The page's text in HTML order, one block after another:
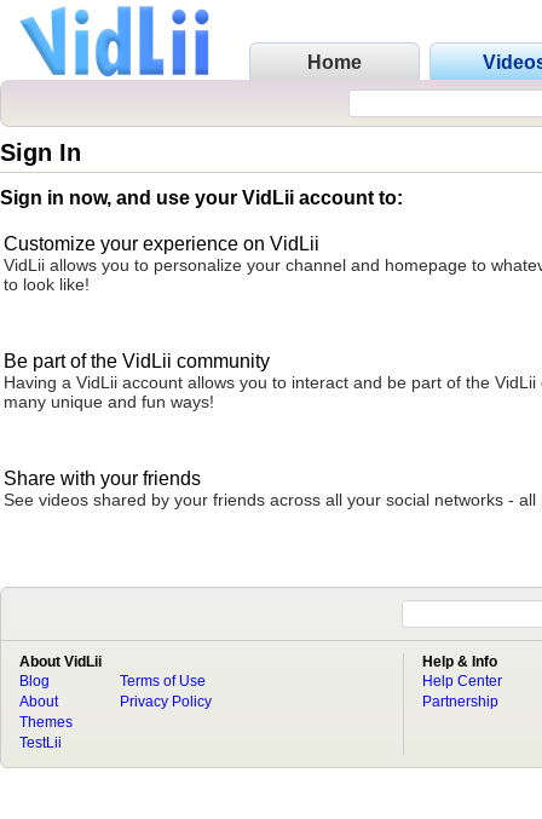
Home
Sign In
Sign in now, and use your VidLii account to:
Customize your experience on VidLii
VidLii allows you to personalize your channel and homepage to
to look like!
Be part of the VidLii community
Having a VidLii account allows you to interact and be part of the VidLii
many unique and fun ways!
Share with your friends
See videos shared by your friends across all your social networks - all
About VidLii
Blog
About
Terms of Use
Privacy Policy
Themes
TestLii
Help & Info
Help Center
Partnership